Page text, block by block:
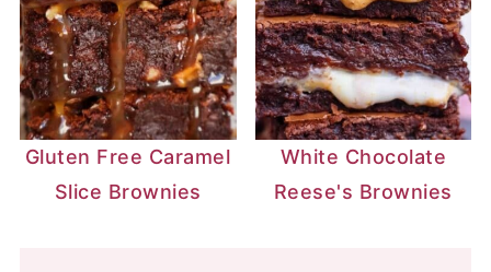
Gluten Free Caramel
Slice Brownies
White Chocolate
Reese's Brownies